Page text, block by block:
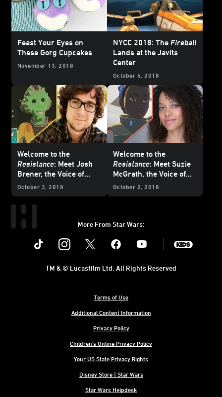
Feast Your Eyes on
These Gorg Cupcakes
November 13, 2018
NYCC 2018: The Fireball
Lands at the Javits
Center
October 6, 2018
Welcome to the
Resistance: Meet Josh
Brener, the Voice of
Neeku
October 3, 2018
Welcome to the
Resistance: Meet Suzie
McGrath, the Voice of
Tam
October 2, 2018
More From Star Wars:
Instagram Youtube
Terms of Use
Additional Content Information
Privacy Policy
Children's Online Privacy Policy
Your US State Privacy Rights
Disney Store | Star Wars
Star Wars Helpdesk
TM & © Lucasfilm Ltd. All Rights Reserved